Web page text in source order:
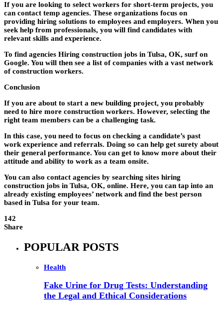
If you are looking to select workers for short-term projects, you
can contact temp agencies. These organizations focus on
providing hiring solutions to employees and employers. When you
seek help from professionals, you will find candidates with
relevant skills and experience.
To find agencies Hiring construction jobs in Tulsa, OK, surf on
Google. You will then see a list of companies with a vast network
of construction workers.
Conclusion
If you are about to start a new building project, you probably
need to hire more construction workers. However, selecting the
right team members can be a challenging task.
In this case, you need to focus on checking a candidate’s past
work experience and referrals. Doing so can help get surety about
their general performance. You can get to know more about their
attitude and ability to work as a team onsite.
You can also contact agencies by searching sites hiring
construction jobs in Tulsa, OK, online. Here, you can tap into an
already existing employees’ network and find the best person
based in Tulsa for your team.
142
Share
POPULAR POSTS
Health
Fake Urine for Drug Tests: Understanding
the Legal and Ethical Considerations